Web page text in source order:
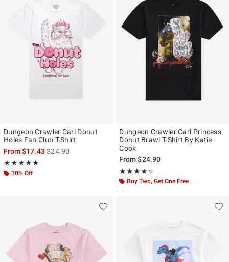
Dungeon Crawler Carl Donut
Holes Fan Club T-Shirt
From$17.43is sales price, the original price is
$24.90
★★★★★
Rating, 5 out of 5
★★★★★
30% Off
Dungeon Crawler Carl Princess
Donut Brawl T-Shirt By Katie
Cook
From$24.90
★★★★★
Rating, 4.333 out of 5
★★★★★
Buy Two, Get One Free